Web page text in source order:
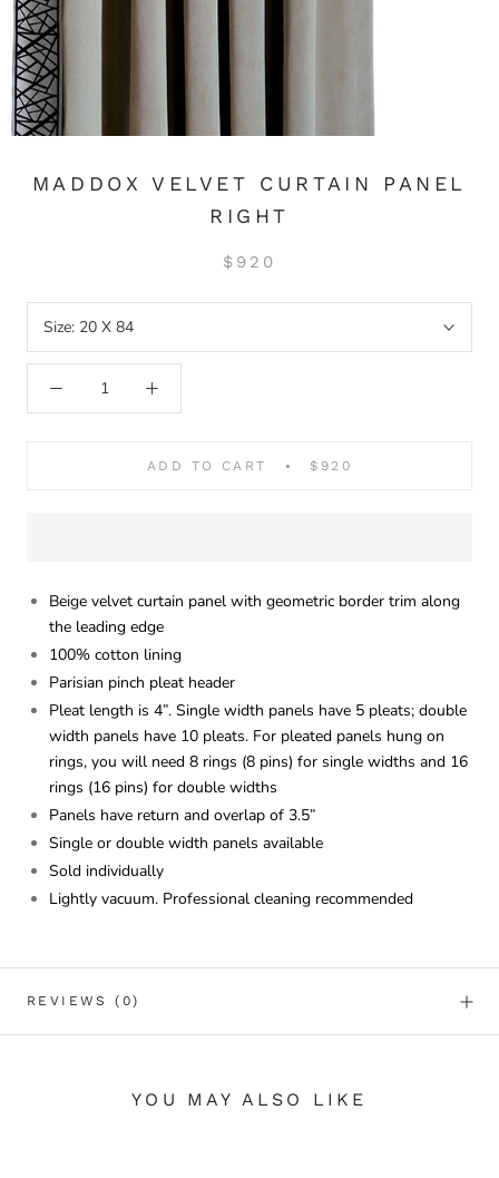
MADDOX VELVET CURTAIN PANEL
RIGHT
$920
Size: 20 X 84
ADD TO CART $920
Beige velvet curtain panel with geometric border trim along
the leading edge
100% cotton lining
Parisian pinch pleat header
Pleat length is 4”. Single width panels have 5 pleats; double
width panels have 10 pleats. For pleated panels hung on
rings, you will need 8 rings (8 pins) for single widths and 16
rings (16 pins) for double widths
Panels have return and overlap of 3.5”
Single or double width panels available
Sold individually
Lightly vacuum. Professional cleaning recommended
REVIEWS(0)
YOU MAY ALSO LIKE